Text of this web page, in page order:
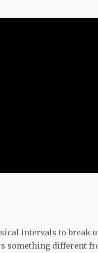
intervals to break
something different